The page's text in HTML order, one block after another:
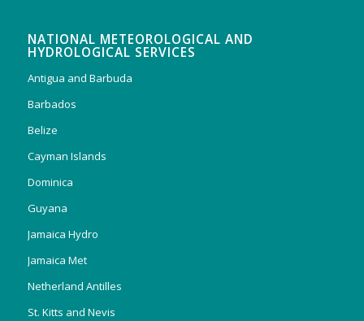
NATIONAL METEOROLOGICAL AND
HYDROLOGICAL SERVICES
Antigua and Barbuda
Barbados
Belize
Cayman Islands
Dominica
Guyana
Jamaica Hydro
Jamaica Met
Netherland Antilles
St. Kitts and Nevis